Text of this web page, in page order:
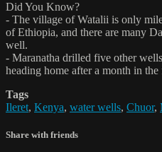
Did You Know?
- The village of Watalii is only
of Ethiopia, and there are many
well.
- Maranatha drilled five other
heading home after a month in the
Tags
Ileret, Kenya, water wells, Chuor,
Share with friends